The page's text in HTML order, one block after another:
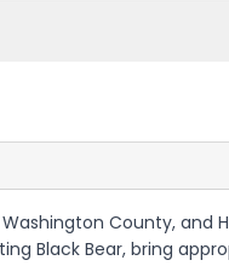
County,
Black Bear, bring